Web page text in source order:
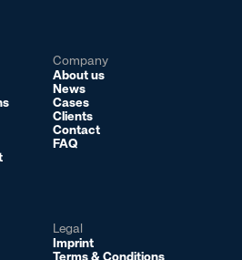
Company
About us
News
Cases
Clients
Contact
FAQ
Legal
Imprint